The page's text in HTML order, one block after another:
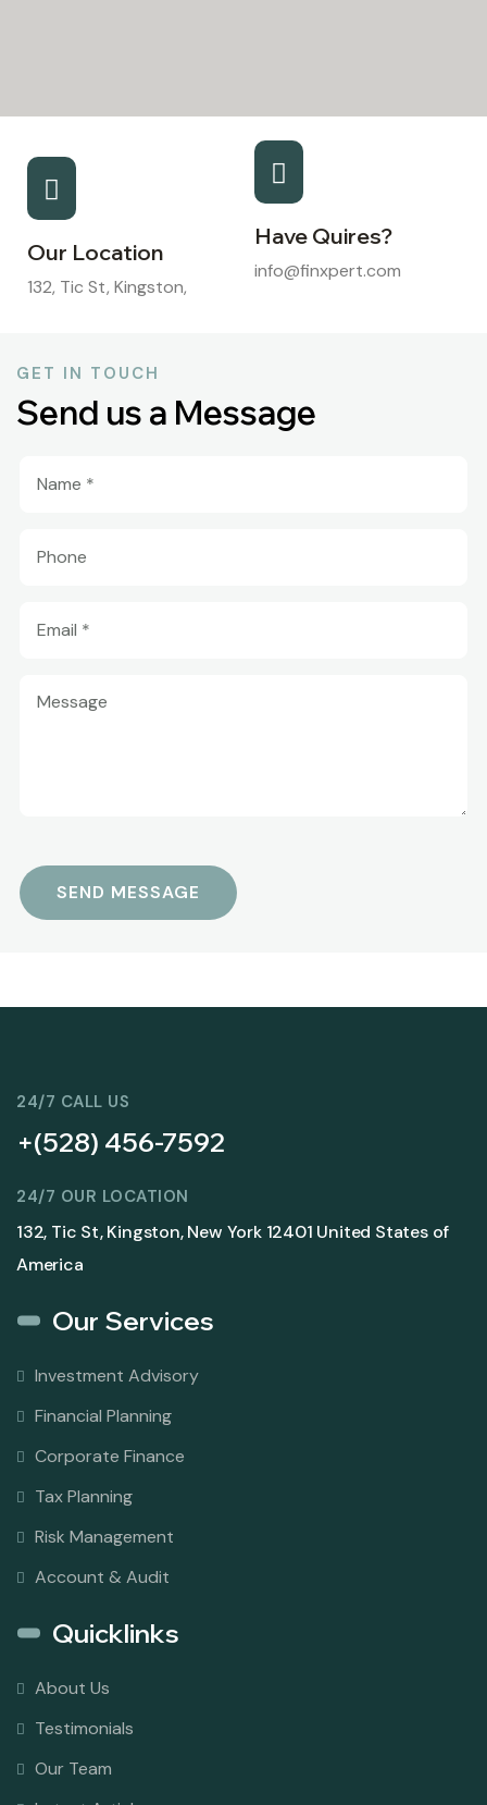
Our Location
132, Tic St, Kingston,
Have Quires?
info@finxpert.com
GET IN TOUCH
Send us a Message
24/7 CALL US
+(528) 456-7592
24/7 OUR LOCATION
132, Tic St, Kingston, New York 12401 United States of
America
Our Services
Investment Advisory
Financial Planning
Corporate Finance
Tax Planning
Risk Management
Account & Audit
Quicklinks
About Us
Testimonials
Our Team